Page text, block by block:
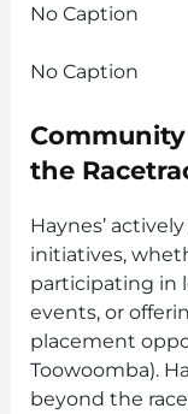
No Caption
No Caption
the
Haynes’
initiatives,
participating in
events, or
placement
Toowoomba).
beyond the